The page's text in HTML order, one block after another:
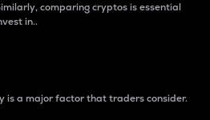
comparing cryptos is essential
in..
is a major factor that traders consider.